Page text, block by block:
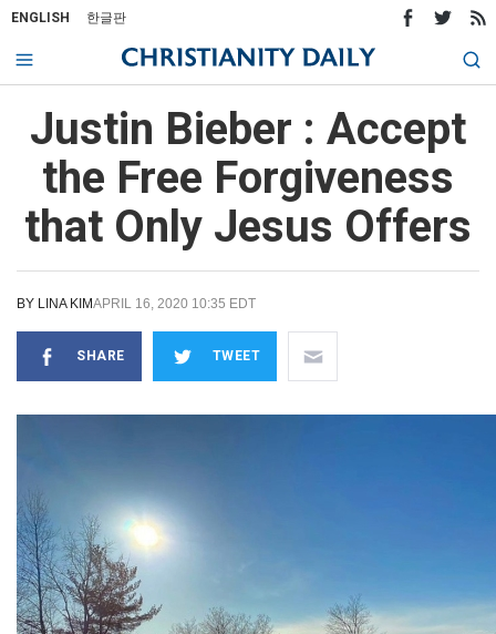
ENGLISH 한글판
Justin Bieber : Accept
the Free Forgiveness
that Only Jesus Offers
BY LINA KIMAPRIL 16, 2020 10:35 EDT
SHARE TWEET